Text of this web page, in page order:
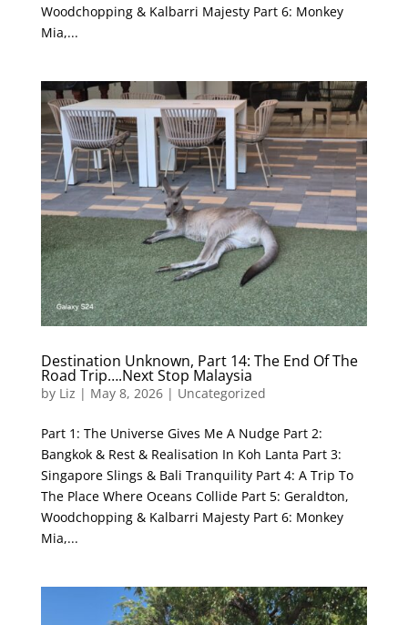
Woodchopping & Kalbarri Majesty Part 6: Monkey
Mia,...
Destination Unknown, Part 14: The End Of The
Road Trip….Next Stop Malaysia
by Liz | May 8, 2026| Uncategorized
Part 1: The Universe Gives Me A Nudge Part 2:
Bangkok & Rest & Realisation In Koh Lanta Part 3:
Singapore Slings & Bali Tranquility Part 4: A Trip To
The Place Where Oceans Collide Part 5: Geraldton,
Woodchopping & Kalbarri Majesty Part 6: Monkey
Mia,...